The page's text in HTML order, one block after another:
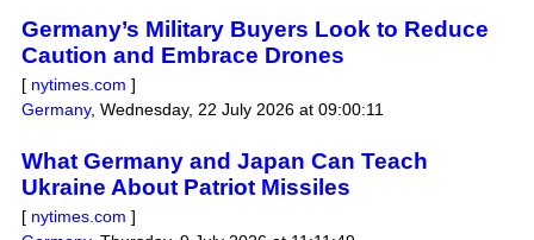
Germany’s Military Buyers Look to Reduce
Caution and Embrace Drones
[ nytimes.com ]
Germany, Wednesday, 22 July 2026 at 09:00:11
What Germany and Japan Can Teach
Ukraine About Patriot Missiles
[ nytimes.com ]